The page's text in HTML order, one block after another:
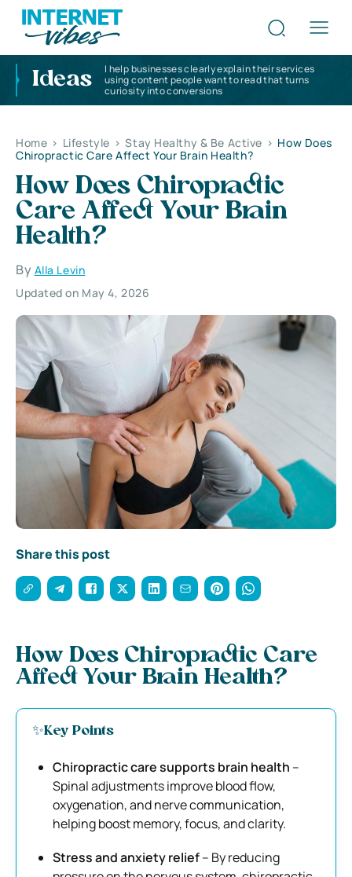
Ideas
I help businesses clearly explain their services
using content people want to read that turns
curiosity into conversions
Home > Lifestyle > Stay Healthy & Be Active > How Does
Chiropractic Care Affect Your Brain Health?
How Does Chiropractic
Care Affect Your Brain
Health?
By Alla Levin
Updated on May 4, 2026
Share this post
How Does Chiropractic Care
Affect Your Brain Health?
✨Key Points
Chiropractic care supports brain health –
Spinal adjustments improve blood flow,
oxygenation, and nerve communication,
helping boost memory, focus, and clarity.
Stress and anxiety relief– By reducing